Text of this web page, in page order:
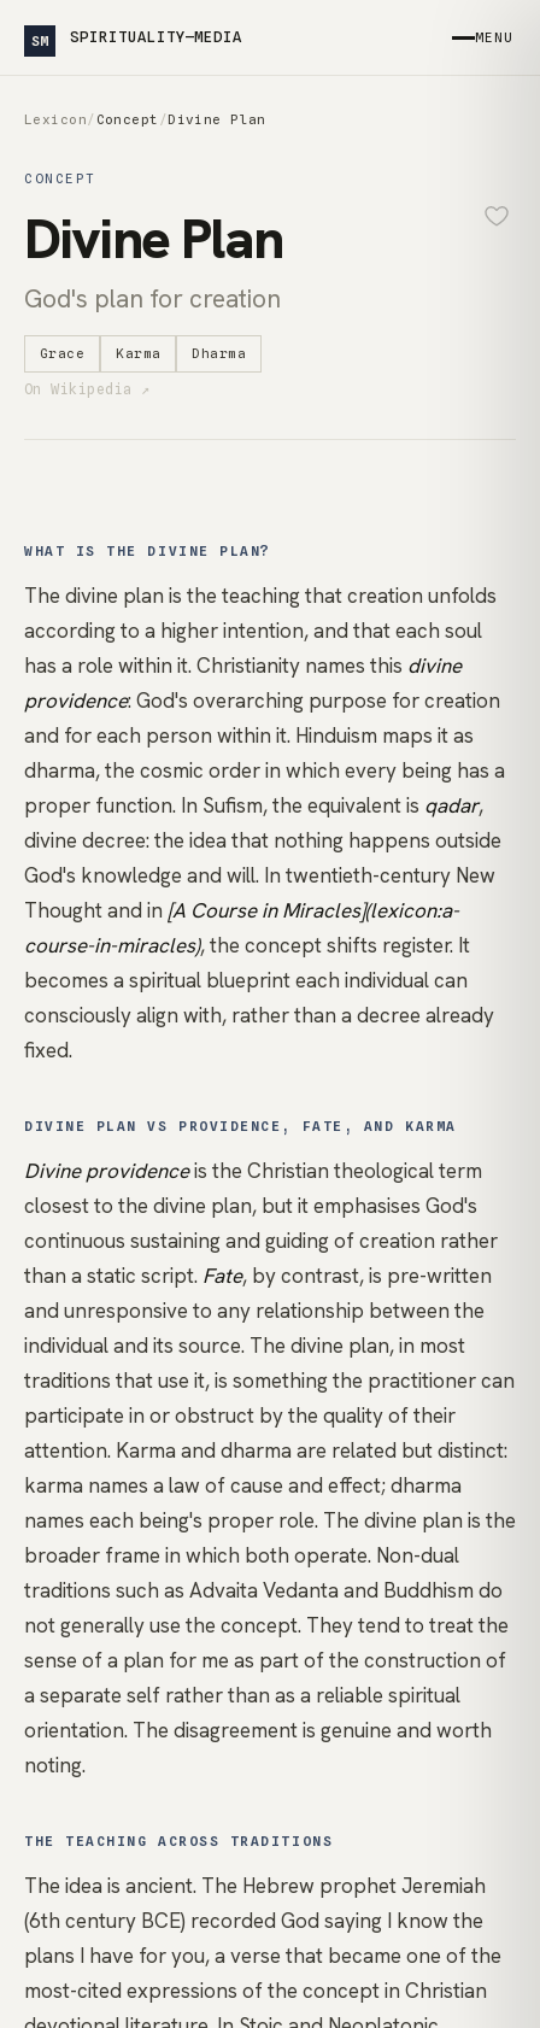
SM SPIRITUALITY—MEDIA MENU
Lexicon/ Concept /Divine Plan
CONCEPT
Divine Plan
God's plan for creation
Grace Karma Dharma
On Wikipedia ↗
WHAT IS THE DIVINE PLAN?
The divine plan is the teaching that creation unfolds
according to a higher intention, and that each soul
has a role within it.Christianity names this divine
providence: God's overarching purpose for creation
and for each person within it. Hinduism maps it as
dharma, the cosmic order in which every being has a
proper function. In Sufism, the equivalent is qadar,
divine decree: the idea that nothing happens outside
God's knowledge and will. In twentieth-century New
Thought and in [A Course in Miracles](lexicon:a-
course-in-miracles), the concept shifts register. It
becomes a spiritual blueprint each individual can
consciously align with, rather than a decree already
fixed.
DIVINE PLAN VS PROVIDENCE, FATE, AND KARMA
Divine providenceis the Christian theological term
closest to the divine plan, but it emphasises God's
continuous sustaining and guiding of creation rather
than a static script. Fate, by contrast, is pre-written
and unresponsive to any relationship between the
individual and its source. The divine plan, in most
traditions that use it, is something the practitioner can
participate in or obstruct by the quality of their
attention. Karma and dharma are related but distinct:
karma names a law of cause and effect; dharma
names each being's proper role. The divine plan is the
broader frame in which both operate. Non-dual
traditions such as Advaita Vedanta and Buddhism do
not generally use the concept. They tend to treat the
sense of a plan for me as part of the construction of
a separate self rather than as a reliable spiritual
orientation. The disagreement is genuine and worth
noting.
THE TEACHING ACROSS TRADITIONS
The idea is ancient. The Hebrew prophet Jeremiah
(6th century BCE) recorded God saying I know the
plans I have for you, a verse that became one of the
most-cited expressions of the concept in Christian